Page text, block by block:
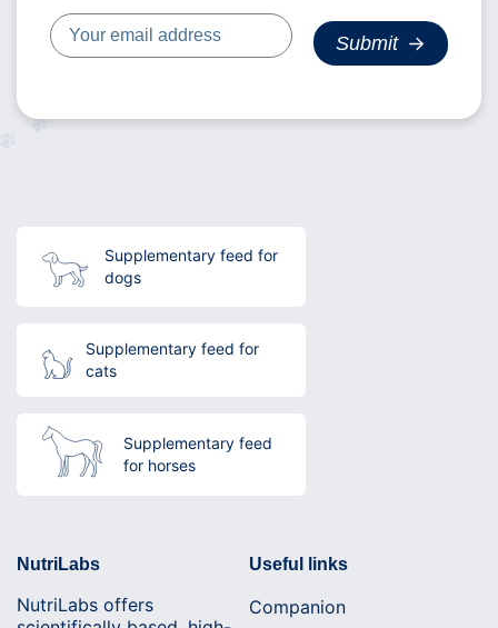
NutriLabs
NutriLabs offers
Useful links
Companion
Supplementary feed for
dogs
Supplementary feed for
cats
Supplementary feed
for horses